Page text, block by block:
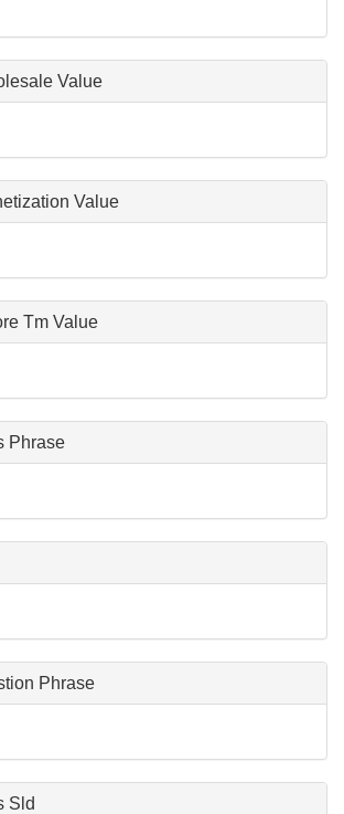
Value
Value
Tm Value
Phrase
Phrase
Sld